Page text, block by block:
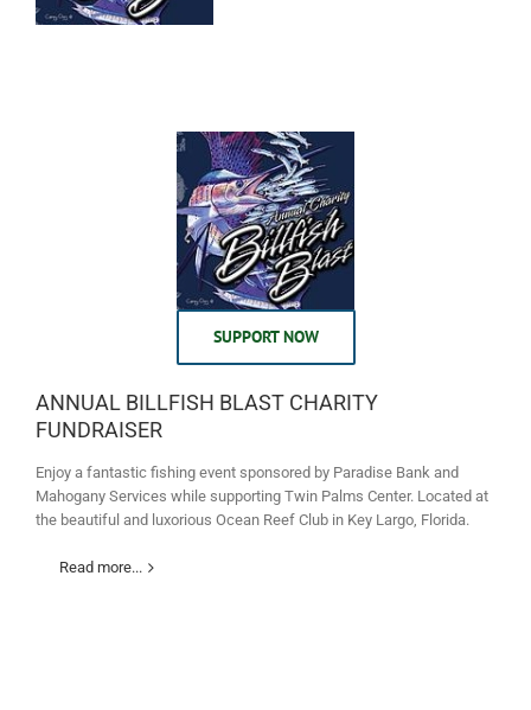
SUPPORT NOW
ANNUAL BILLFISH BLAST CHARITY
FUNDRAISER
Enjoy a fantastic fishing event sponsored by Paradise Bank and
Mahogany Services while supporting Twin Palms Center. Located at
the beautiful and luxorious Ocean Reef Club in Key Largo, Florida.
Read more...